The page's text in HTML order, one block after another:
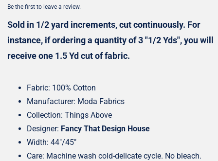
Be the first to leave a review.
Sold in 1/2 yard increments, cut continuously. For
instance, if ordering a quantity of 3 "1/2 Yds", you will
receive one 1.5 Yd cut of fabric.
Fabric: 100% Cotton
Manufacturer: Moda Fabrics
Collection: Things Above
Designer: Fancy That Design House
Width: 44″/45″
Care: Machine wash cold-delicate cycle. No bleach.